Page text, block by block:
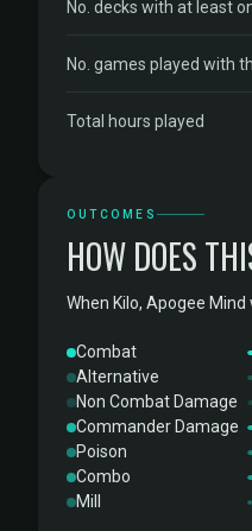
No. decks with at least
No. games played with
Total hours played
OUTCOMES
HOW DOES
When Kilo, Apogee
Combat
Alternative
Non Combat Damage
Commander Damage
Poison
Combo
Mill